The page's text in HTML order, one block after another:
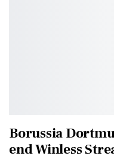
Borussia
end Winless